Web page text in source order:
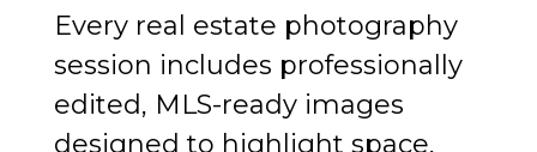
Every real estate photography
session includes professionally
edited, MLS-ready images
designed to highlight space,